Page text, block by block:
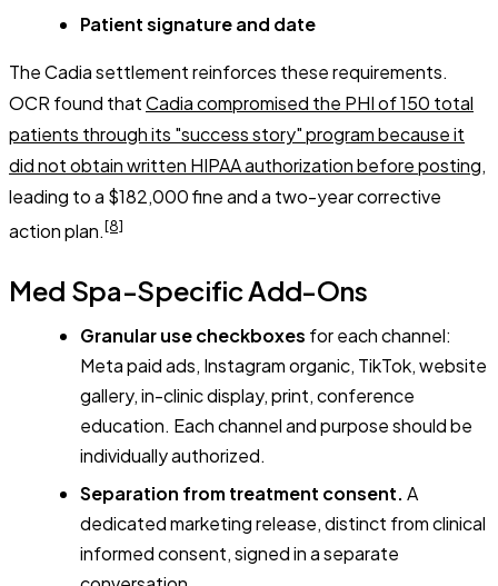
Patient signature and date
The Cadia settlement reinforces these requirements.
OCR found thatCadia compromised the PHI of 150 total
patients through its "success story" program because it
did not obtain written HIPAA authorization before posting,
leading to a $182,000 fine and a two-year corrective
action plan.[8]
Med Spa-Specific Add-Ons
Granular use checkboxes for each channel:
Meta paid ads, Instagram organic, TikTok, website
gallery, in-clinic display, print, conference
education. Each channel and purpose should be
individually authorized.
Separation from treatment consent. A
dedicated marketing release, distinct from clinical
informed consent, signed in a separate